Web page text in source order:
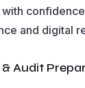
and digital
& Audit